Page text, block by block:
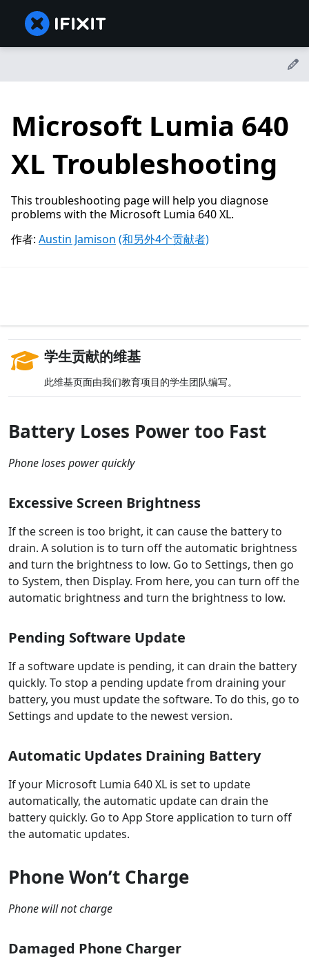
Microsoft Lumia 640
XL Troubleshooting
This troubleshooting page will help you diagnose
problems with the Microsoft Lumia 640 XL.
作者: Austin Jamison (和另外4个贡献者)
学生贡献的维基
此维基页面由我们教育项目的学生团队编写。
Battery Loses Power too Fast
Phone loses power quickly
Excessive Screen Brightness
If the screen is too bright, it can cause the battery to
drain. A solution is to turn off the automatic brightness
and turn the brightness to low. Go to Settings, then go
to System, then Display. From here, you can turn off the
automatic brightness and turn the brightness to low.
Pending Software Update
If a software update is pending, it can drain the battery
quickly. To stop a pending update from draining your
battery, you must update the software. To do this, go to
Settings and update to the newest version.
Automatic Updates Draining Battery
If your Microsoft Lumia 640 XL is set to update
automatically, the automatic update can drain the
battery quickly. Go to App Store application to turn off
the automatic updates.
Phone Won’t Charge
Phone will not charge
Damaged Phone Charger